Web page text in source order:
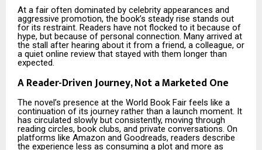
At a fair often dominated by celebrity appearances and
aggressive promotion, the book’s steady rise stands out
for its restraint. Readers have not flocked to it because of
hype, but because of personal connection. Many arrived at
the stall after hearing about it from a friend, a colleague, or
a quiet online review that stayed with them longer than
expected.
A Reader-Driven Journey, Not a Marketed One
The novel’s presence at the World Book Fair feels like a
continuation of its journey rather than a launch moment. It
has circulated slowly but consistently, moving through
reading circles, book clubs, and private conversations. On
platforms like Amazon and Goodreads, readers describe
the experience less as consuming a plot and more as